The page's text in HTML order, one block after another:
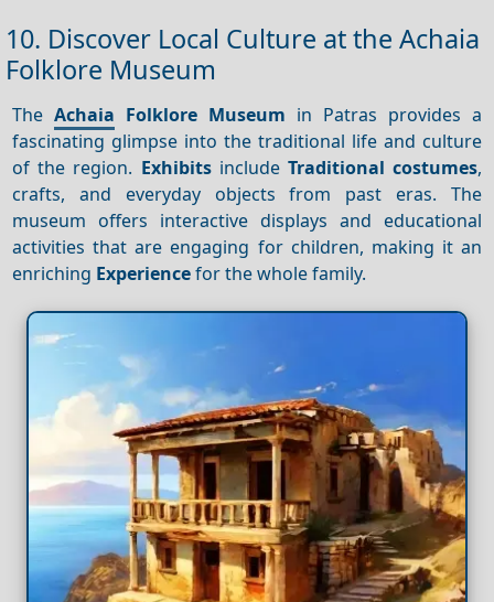
10. Discover Local Culture at the Achaia
Folklore Museum
TheAchaia Folklore Museum in Patras provides a
fascinating glimpse into the traditional life and culture
of the region. Exhibitsinclude Traditional costumes,
crafts, and everyday objects from past eras. The
museum offers interactive displays and educational
activities that are engaging for children, making it an
enriching Experiencefor the whole family.